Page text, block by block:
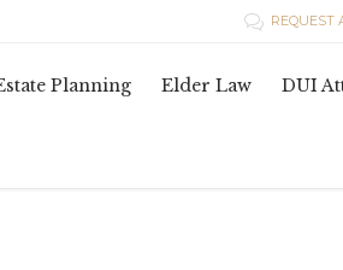
 REQUEST
Planning Elder Law DUI